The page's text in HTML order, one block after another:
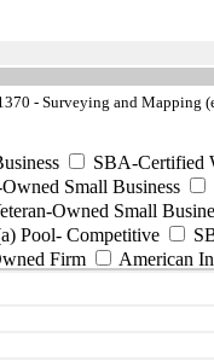
- Surveying and Mapping
SBA-Certified
Small Business
Owned Small
Pool- Competitive
Firm American